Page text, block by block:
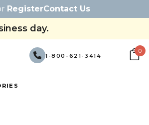
RegisterContact Us
day.
1-800-621-3414
0